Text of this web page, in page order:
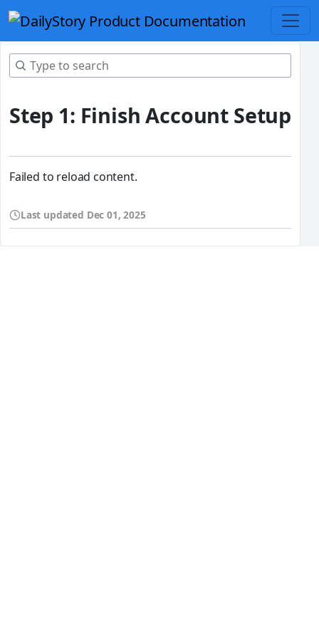
Step 1: Finish Account Setup
Failed to reload content.
Last updated Dec 01, 2025